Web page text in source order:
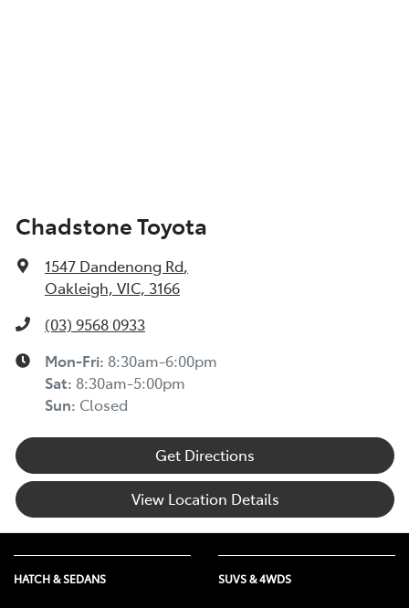
Chadstone Toyota
1547 Dandenong Rd,
Oakleigh, VIC, 3166
(03) 9568 0933
Mon-Fri: 8:30am-6:00pm
Sat: 8:30am-5:00pm
Sun: Closed
Get Directions
View Location Details
HATCH & SEDANS SUVS & 4WDS